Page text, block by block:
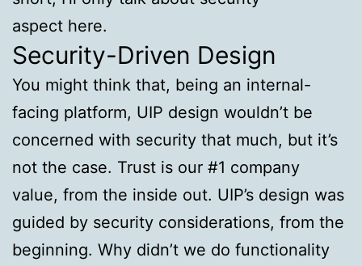
aspect here.
Security-Driven Design
You might think that, being an internal-
facing platform, UIP design wouldn’t be
concerned with security that much, but it’s
not the case. Trust is our #1 company
value, from the inside out. UIP’s design was
guided by security considerations, from the
beginning. Why didn’t we do functionality